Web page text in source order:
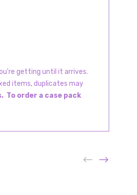
getting until it arrives.
items, duplicates may
To order a case pack